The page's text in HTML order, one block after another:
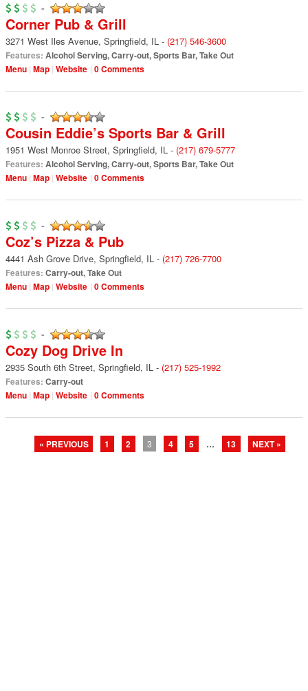
-
Corner Pub & Grill
3271 West Iles Avenue, Springfield, IL - (217) 546-3600
Features: Alcohol Serving,Carry-out,Sports Bar,Take Out
Menu Map Website 0 Comments
-
Cousin Eddie’s Sports Bar & Grill
1951 West Monroe Street, Springfield, IL - (217) 679-5777
Features: Alcohol Serving,Carry-out,Sports Bar,Take Out
Menu Map Website 0 Comments
-
Coz’s Pizza & Pub
4441 Ash Grove Drive, Springfield, IL - (217) 726-7700
Features: Carry-out,Take Out
Menu Map Website 0 Comments
-
Cozy Dog Drive In
2935 South 6th Street, Springfield, IL - (217) 525-1992
Features: Carry-out
Menu Map Website 0 Comments
« PREVIOUS 1 2 3 4 5 … 13 NEXT »